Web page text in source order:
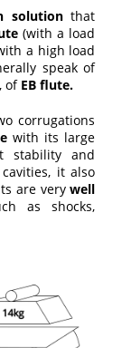
solutionthat
(with a load
a high load
speak of
ofEB flute.
corrugations
with its large
stability and
it also
are verywell
as shocks,